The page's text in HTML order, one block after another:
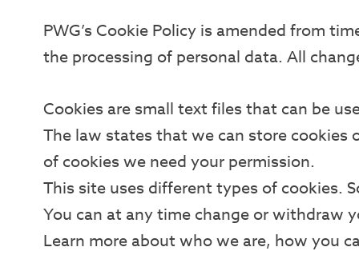
PWG’s Cookie Policy is amended from
the processing of personal data. All
Cookies are small text files that can be
The law states that we can store
of cookies we need your permission.
This site uses different types of cookies.
You can at any time change or withdraw
Learn more about who we are, how you